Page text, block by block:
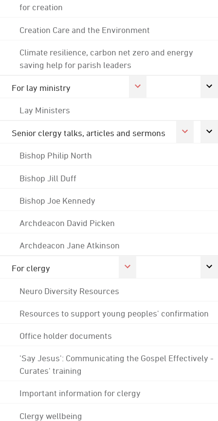
for creation
Creation Care and the Environment
Climate resilience, carbon net zero and energy
saving help for parish leaders
For lay ministry
Lay Ministers
Senior clergy talks, articles and sermons
Bishop Philip North
Bishop Jill Duff
Bishop Joe Kennedy
Archdeacon David Picken
Archdeacon Jane Atkinson
For clergy
Neuro Diversity Resources
Resources to support young peoples' confirmation
Office holder documents
'Say Jesus': Communicating the Gospel Effectively -
Curates' training
Important information for clergy
Clergy wellbeing